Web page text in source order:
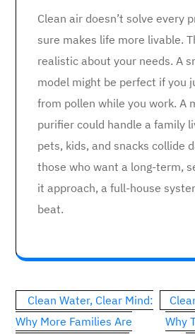
Clean air doesn’t solve every
sure makes life more livable.
realistic about your needs. A
model might be perfect if you
from pollen while you work. A
purifier could handle a family
pets, kids, and snacks collide
those who want a long-term,
it approach, a full-house
beat.
Post
navigation
Clean Water, Clear Mind:
Why More Families Are
Why